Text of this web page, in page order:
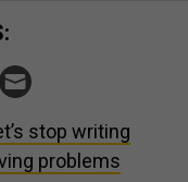
stop writing
problems